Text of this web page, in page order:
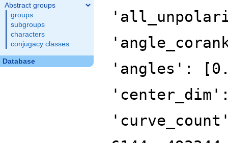
Abstract groups
groups
subgroups
characters
conjugacy classes
Database
'angles':